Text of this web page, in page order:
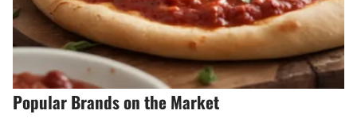
Popular Brands on the Market